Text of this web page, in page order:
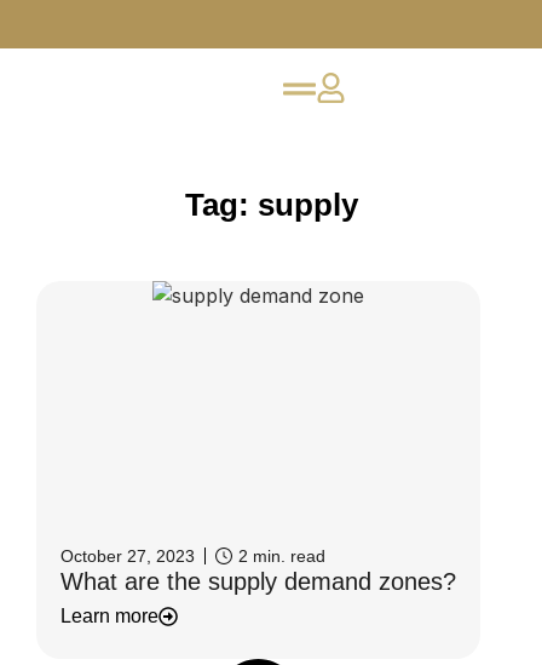
Tag: supply
October 27, 2023 2 min. read
What are the supply demand zones?
Learn more